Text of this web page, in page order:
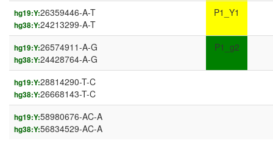
hg19:Y:26359446-A-T
hg38:Y:24213299-A-T
P1_Y1
hg19:Y:26574911-A-G
hg38:Y:24428764-A-G
P1_g2
hg19:Y:28814290-T-C
hg38:Y:26668143-T-C
hg19:Y:58980676-AC-A
hg38:Y:56834529-AC-A